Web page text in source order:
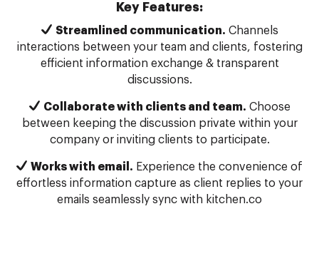
Key Features:
Streamlined communication. Channels
interactions between your team and clients, fostering
efficient information exchange & transparent
discussions.
Collaborate with clients and team. Choose
between keeping the discussion private within your
company or inviting clients to participate.
Works with email. Experience the convenience of
effortless information capture as client replies to your
emails seamlessly sync with kitchen.co